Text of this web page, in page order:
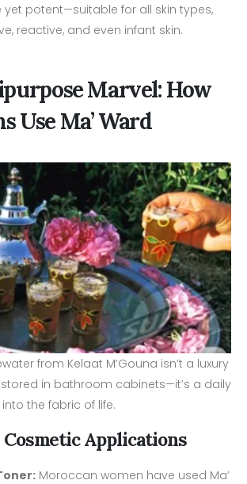
yet potent—suitable for all skin types,
reactive, and even infant skin.
Marvel: How
Use Ma’ Ward
from Kelaat M’Gouna isn’t a luxury
in bathroom cabinets—it’s a daily
the fabric of life.
Applications
Moroccan women have used Ma’